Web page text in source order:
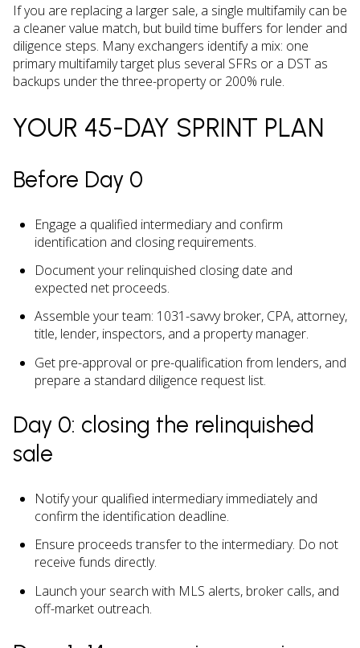
If you are replacing a larger sale, a single multifamily can be
a cleaner value match, but build time buffers for lender and
diligence steps. Many exchangers identify a mix: one
primary multifamily target plus several SFRs or a DST as
backups under the three-property or 200% rule.
YOUR 45-DAY SPRINT PLAN
Before Day 0
Engage a qualified intermediary and confirm
identification and closing requirements.
Document your relinquished closing date and
expected net proceeds.
Assemble your team: 1031-savvy broker, CPA, attorney,
title, lender, inspectors, and a property manager.
Get pre-approval or pre-qualification from lenders, and
prepare a standard diligence request list.
Day 0: closing the relinquished
sale
Notify your qualified intermediary immediately and
confirm the identification deadline.
Ensure proceeds transfer to the intermediary. Do not
receive funds directly.
Launch your search with MLS alerts, broker calls, and
off-market outreach.